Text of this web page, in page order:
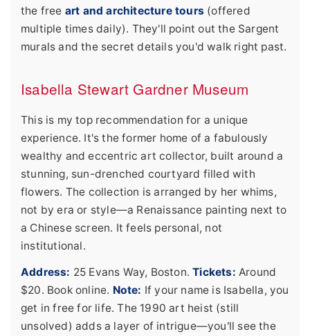
the free art and architecture tours (offered
multiple times daily). They'll point out the Sargent
murals and the secret details you'd walk right past.
Isabella Stewart Gardner Museum
This is my top recommendation for a unique
experience. It's the former home of a fabulously
wealthy and eccentric art collector, built around a
stunning, sun-drenched courtyard filled with
flowers. The collection is arranged by her whims,
not by era or style—a Renaissance painting next to
a Chinese screen. It feels personal, not
institutional.
Address: 25 Evans Way, Boston.Tickets: Around
$20. Book online. Note: If your name is Isabella, you
get in free for life. The 1990 art heist (still
unsolved) adds a layer of intrigue—you'll see the